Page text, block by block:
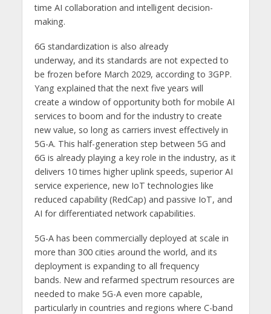
time AI collaboration and intelligent decision-
making.
6G standardization is also already
underway, and its standards are not expected to
be frozen before March 2029, according to 3GPP.
Yang explained that the next five years will
create a window of opportunity both for mobile AI
services to boom and for the industry to create
new value, so long as carriers invest effectively in
5G-A. This half-generation step between 5G and
6G is already playing a key role in the industry, as it
delivers 10 times higher uplink speeds, superior AI
service experience, new IoT technologies like
reduced capability (RedCap) and passive IoT, and
AI for differentiated network capabilities.
5G-A has been commercially deployed at scale in
more than 300 cities around the world, and its
deployment is expanding to all frequency
bands. New and refarmed spectrum resources are
needed to make 5G-A even more capable,
particularly in countries and regions where C-band